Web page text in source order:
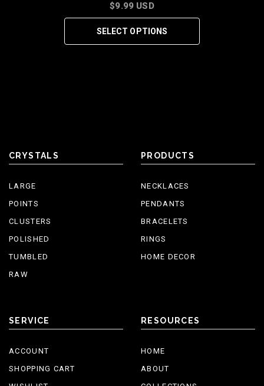
$9.99 USD
SELECT OPTIONS
CRYSTALS
LARGE
POINTS
CLUSTERS
POLISHED
TUMBLED
RAW
PRODUCTS
NECKLACES
PENDANTS
BRACELETS
RINGS
HOME DECOR
SERVICE
ACCOUNT
SHOPPING CART
RESOURCES
HOME
ABOUT